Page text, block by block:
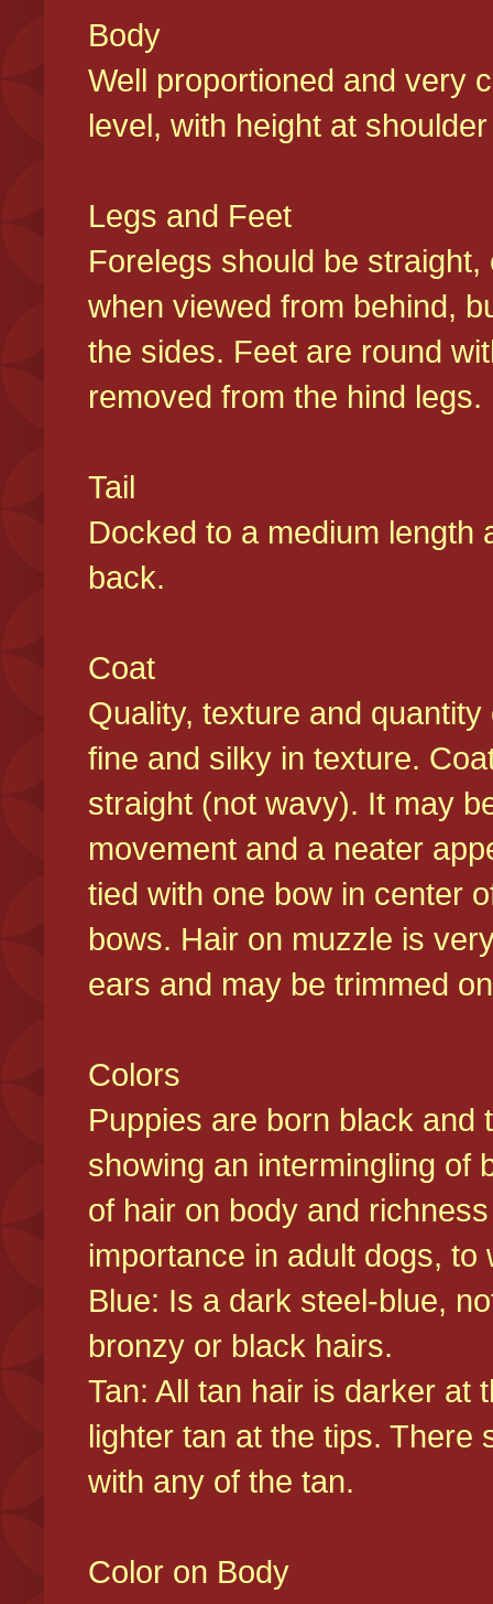
Body
Well proportioned and very
level, with height at
Legs and Feet
Forelegs should be
when viewed from behind,
the sides. Feet are round
removed from the hind
Tail
Docked to a medium length
back.
Coat
Quality, texture and
fine and silky in texture.
straight (not wavy). It may
movement and a neater
tied with one bow in center
bows. Hair on muzzle is
ears and may be trimmed
Colors
Puppies are born black and
showing an intermingling of
of hair on body and
importance in adult dogs,
Blue: Is a dark steel-blue,
bronzy or black hairs.
Tan: All tan hair is darker at
lighter tan at the tips. There
with any of the tan.
Color on Body